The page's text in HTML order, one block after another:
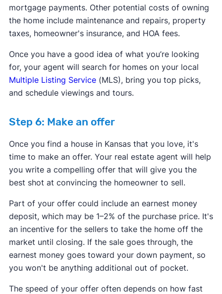
mortgage payments. Other potential costs of owning
the home include maintenance and repairs, property
taxes, homeowner's insurance, and HOA fees.
Once you have a good idea of what you’re looking
for, your agent will search for homes on your local
Multiple Listing Service(MLS), bring you top picks,
and schedule viewings and tours.
Step 6: Make an offer
Once you find a house in Kansas that you love, it's
time to make an offer. Your real estate agent will help
you write a compelling offer that will give you the
best shot at convincing the homeowner to sell.
Part of your offer could include an earnest money
deposit, which may be 1–2% of the purchase price. It's
an incentive for the sellers to take the home off the
market until closing. If the sale goes through, the
earnest money goes toward your down payment, so
you won't be anything additional out of pocket.
The speed of your offer often depends on how fast